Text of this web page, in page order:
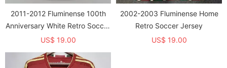
2011-2012 Fluminense 100th
Anniversary White Retro Soccer
Jersey
US$ 19.00
2002-2003 Fluminense Home
Retro Soccer Jersey
US$ 19.00